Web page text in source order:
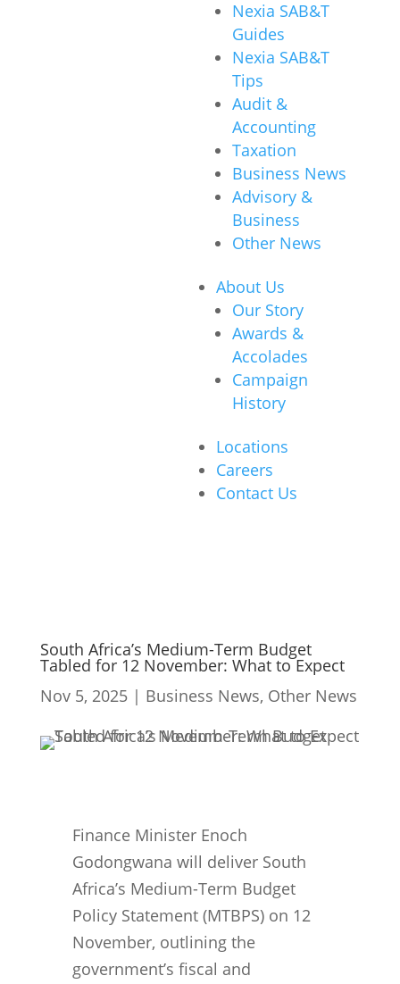
Nexia SAB&T
Guides
Nexia SAB&T
Tips
Audit &
Accounting
Taxation
Business News
Advisory &
Business
Other News
About Us
Our Story
Awards &
Accolades
Campaign
History
Locations
Careers
Contact Us
South Africa’s Medium-Term Budget
Tabled for 12 November: What to Expect
Nov 5, 2025| Business News, Other News
Finance Minister Enoch
Godongwana will deliver South
Africa’s Medium-Term Budget
Policy Statement (MTBPS) on 12
November, outlining the
government’s fiscal and